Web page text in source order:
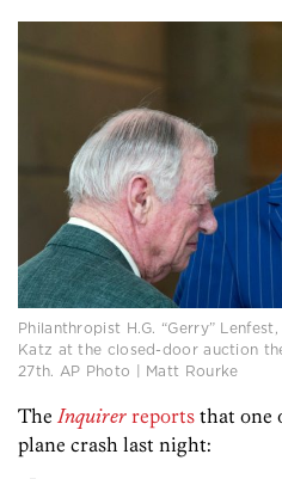
Philanthropist H.G. “Gerry”
Katz at the closed-door auction
27th. AP Photo | Matt Rourke
The Inquirer reports that one
plane crash last night: